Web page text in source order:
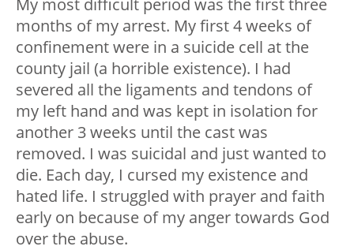
months of my arrest. My first 4 weeks of
confinement were in a suicide cell at the
county jail (a horrible existence). I had
severed all the ligaments and tendons of
my left hand and was kept in isolation for
another 3 weeks until the cast was
removed. I was suicidal and just wanted to
die. Each day, I cursed my existence and
hated life. I struggled with prayer and faith
early on because of my anger towards God
over the abuse.